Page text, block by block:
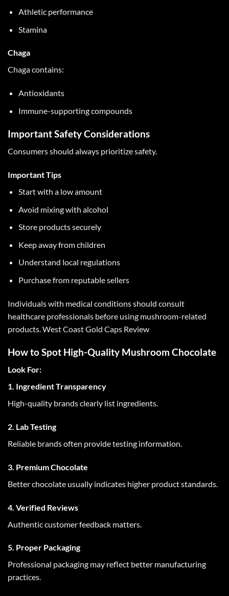
Athletic performance
Stamina
Chaga
Chaga contains:
Antioxidants
Immune-supporting compounds
Important Safety Considerations
Consumers should always prioritize safety.
Important Tips
Start with a low amount
Avoid mixing with alcohol
Store products securely
Keep away from children
Understand local regulations
Purchase from reputable sellers
Individuals with medical conditions should consult
healthcare professionals before using mushroom-related
products. West Coast Gold Caps Review
How to Spot High-Quality Mushroom Chocolate
Look For:
1. Ingredient Transparency
High-quality brands clearly list ingredients.
2. Lab Testing
Reliable brands often provide testing information.
3. Premium Chocolate
Better chocolate usually indicates higher product standards.
4. Verified Reviews
Authentic customer feedback matters.
5. Proper Packaging
Professional packaging may reflect better manufacturing
practices.